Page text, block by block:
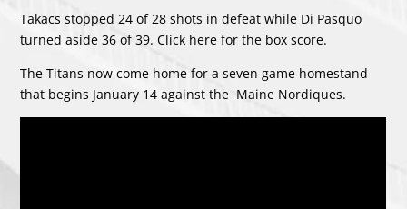
Takacs stopped 24 of 28 shots in defeat while Di Pasquo
turned aside 36 of 39. Click here for the box score.
The Titans now come home for a seven game homestand
that begins January 14 against the Maine Nordiques.